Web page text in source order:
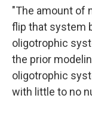
"The amount of
flip that system
oligotrophic
the prior
oligotrophic
with little to no